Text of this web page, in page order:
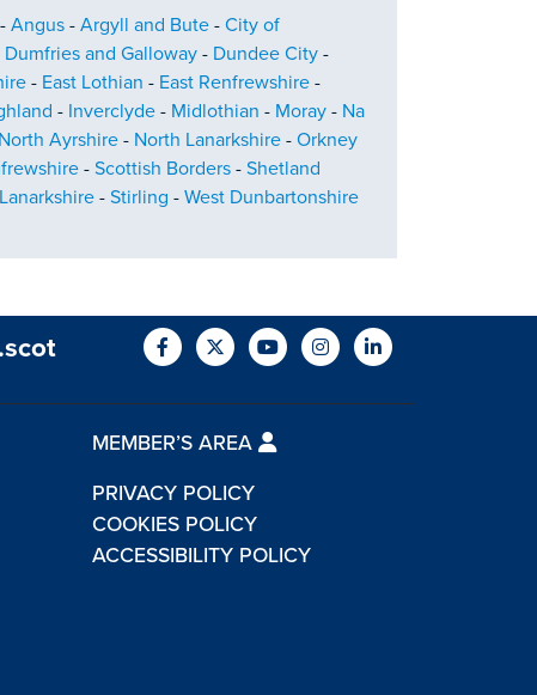
Angus- Argyll and Bute- City of
Dumfries and Galloway- Dundee City-
- East Lothian - East Renfrewshire-
- Inverclyde- Midlothian - Moray- Na
North Ayrshire- North Lanarkshire- Orkney
- Scottish Borders- Shetland
- Stirling - West Dunbartonshire
MEMBER’S AREA
PRIVACY POLICY
COOKIES POLICY
ACCESSIBILITY POLICY